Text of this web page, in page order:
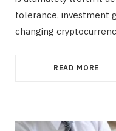
tolerance, investment
changing
READ MORE